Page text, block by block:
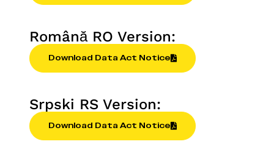
Română RO Version:
Download Data Act Notice
Srpski RS Version:
Download Data Act Notice